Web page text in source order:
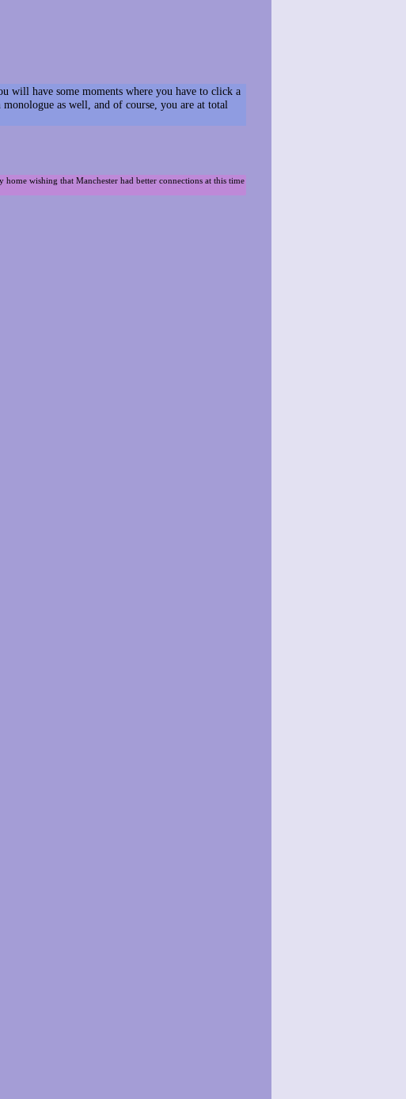
will have some moments where you have to click a
as well, and of course, you are at total
wishing that Manchester had better connections at this time